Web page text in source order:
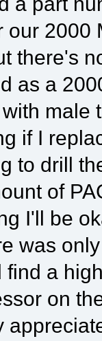
our 2000
there's
as a
male
if I
to drill
of
I'll be
was
find a
on